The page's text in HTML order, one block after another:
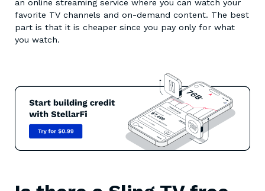
an online streaming service where you can watch your
favorite TV channels and on-demand content. The best
part is that it is cheaper since you pay only for what
you watch.